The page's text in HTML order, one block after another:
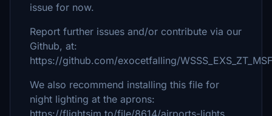
issue for now.
Report further issues and/or contribute via our
Github, at:
https://github.com/exocetfalling/
We also recommend installing this file for
night lighting at the aprons:
https://flightsim.to/file/8614/airports-lights